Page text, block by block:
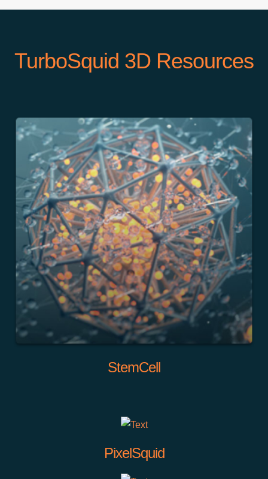
TurboSquid 3D Resources
StemCell
PixelSquid